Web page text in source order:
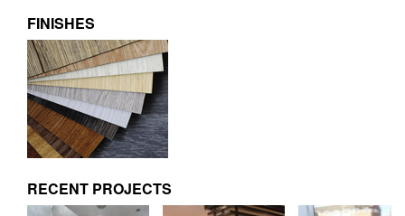
FINISHES
RECENT PROJECTS